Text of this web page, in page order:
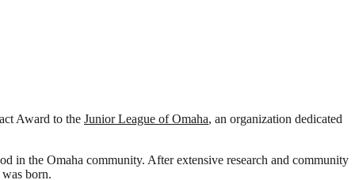
Award to the Junior League of Omaha, an organization dedicated
in the Omaha community. After extensive research and community
born.